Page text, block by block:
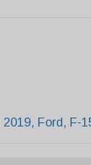
2019, Ford , F-